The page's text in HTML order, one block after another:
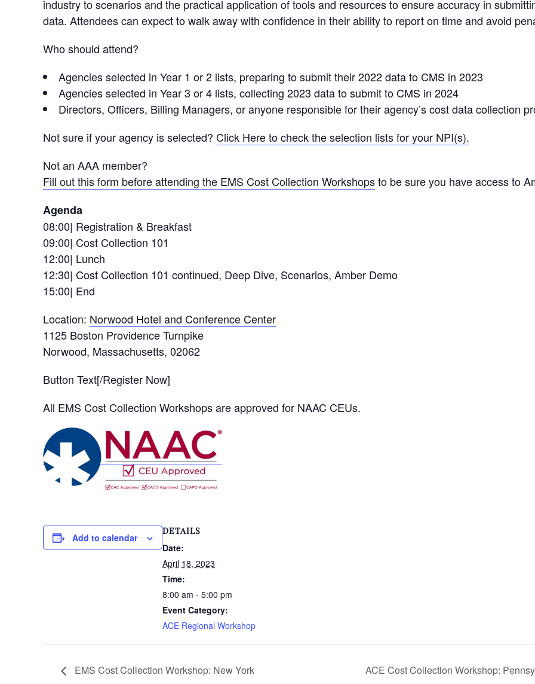
industry to scenarios and the practical application of tools and resources to ensure accuracy in
data. Attendees can expect to walk away with confidence in their ability to report on time and avoid
Who should attend?
Agencies selected in Year 1 or 2 lists, preparing to submit their 2022 data to CMS in 2023
Agencies selected in Year 3 or 4 lists, collecting 2023 data to submit to CMS in 2024
Directors, Officers, Billing Managers, or anyone responsible for their agency’s cost data collection
Not sure if your agency is selected? Click Here to check the selection lists for your NPI(s).
Not an AAA member?
Fill out this form before attending the EMS Cost Collection Workshopsto be sure you have access to
Agenda
08:00| Registration & Breakfast
09:00| Cost Collection 101
12:00| Lunch
12:30| Cost Collection 101 continued, Deep Dive, Scenarios, Amber Demo
15:00| End
Location: Norwood Hotel and Conference Center
1125 Boston Providence Turnpike
Norwood, Massachusetts, 02062
Button Text[/Register Now]
All EMS Cost Collection Workshops are approved for NAAC CEUs.
Add to calendar
DETAILS
Date:
April 18, 2023
Time:
8:00 am - 5:00 pm
Event Category:
ACE Regional Workshop
EMS Cost Collection Workshop: New York ACE Cost Collection Workshop: